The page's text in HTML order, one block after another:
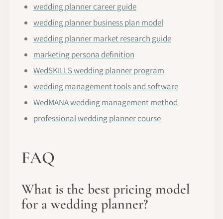
wedding planner career guide
wedding planner business plan model
wedding planner market research guide
marketing persona definition
WedSKILLS wedding planner program
wedding management tools and software
WedMANA wedding management method
professional wedding planner course
FAQ
What is the best pricing model
for a wedding planner?